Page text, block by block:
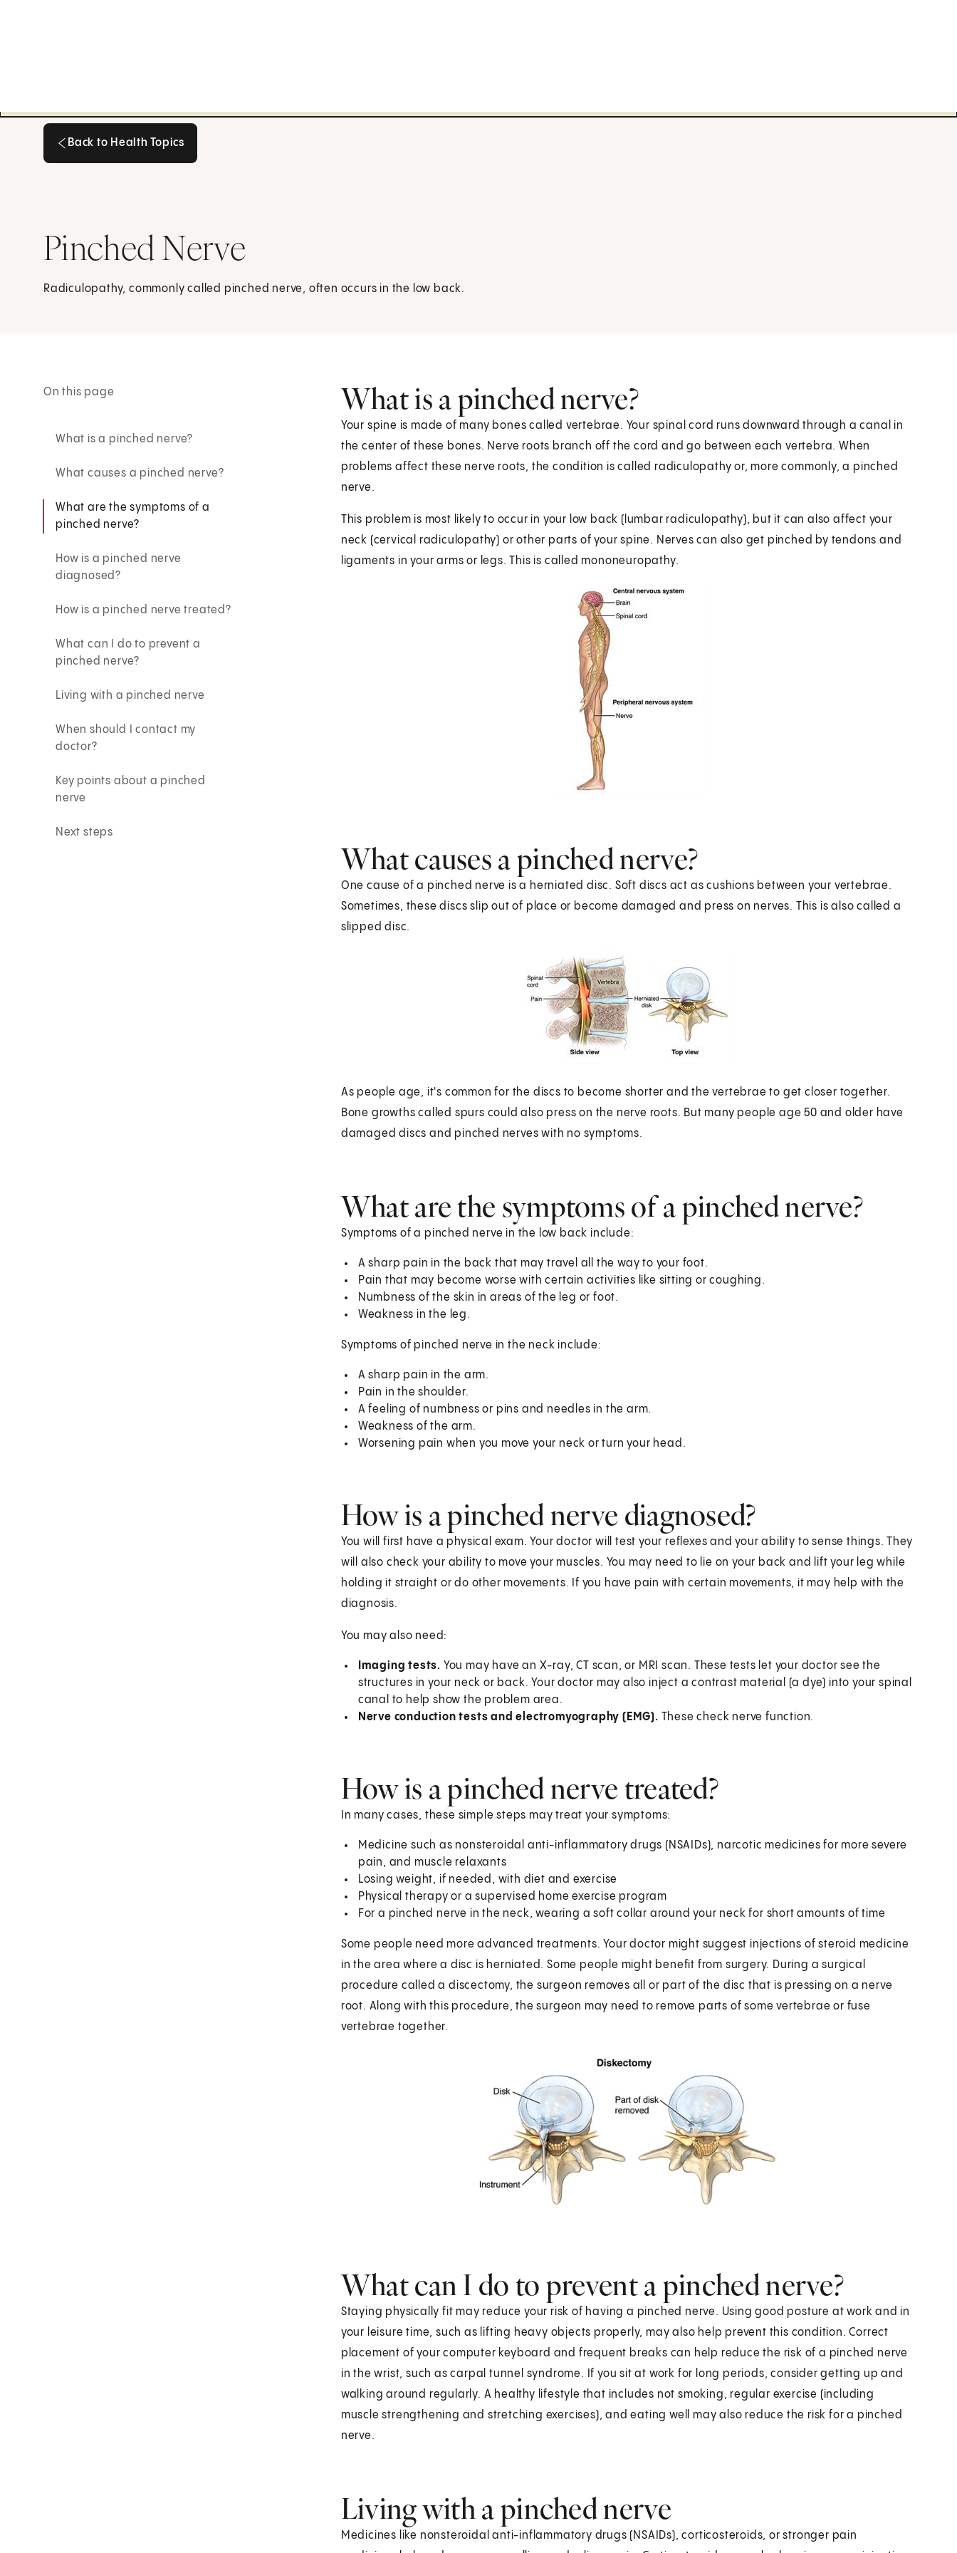
Back to Health Topics
Pinched Nerve
Radiculopathy, commonly called pinched nerve, often occurs in the low back.
On this page
What is a pinched nerve?
What causes a pinched nerve?
What are the symptoms of a
pinched nerve?
How is a pinched nerve
diagnosed?
How is a pinched nerve treated?
What can I do to prevent a
pinched nerve?
Living with a pinched nerve
When should I contact my
doctor?
Key points about a pinched
nerve
Next steps
What is a pinched nerve?
Your spine is made of many bones called vertebrae. Your spinal cord runs downward through a canal in
the center of these bones. Nerve roots branch off the cord and go between each vertebra. When
problems affect these nerve roots, the condition is called radiculopathy or, more commonly, a pinched
nerve.
This problem is most likely to occur in your low back (lumbar radiculopathy), but it can also affect your
neck (cervical radiculopathy) or other parts of your spine. Nerves can also get pinched by tendons and
ligaments in your arms or legs. This is called mononeuropathy.
What causes a pinched nerve?
One cause of a pinched nerve is a herniated disc. Soft discs act as cushions between your vertebrae.
Sometimes, these discs slip out of place or become damaged and press on nerves. This is also called a
slipped disc.
As people age, it's common for the discs to become shorter and the vertebrae to get closer together.
Bone growths called spurs could also press on the nerve roots. But many people age 50 and older have
damaged discs and pinched nerves with no symptoms.
What are the symptoms of a pinched nerve?
Symptoms of a pinched nerve in the low back include:
A sharp pain in the back that may travel all the way to your foot.
Pain that may become worse with certain activities like sitting or coughing.
Numbness of the skin in areas of the leg or foot.
Weakness in the leg.
Symptoms of pinched nerve in the neck include:
A sharp pain in the arm.
Pain in the shoulder.
A feeling of numbness or pins and needles in the arm.
Weakness of the arm.
Worsening pain when you move your neck or turn your head.
How is a pinched nerve diagnosed?
You will first have a physical exam. Your doctor will test your reflexes and your ability to sense things. They
will also check your ability to move your muscles. You may need to lie on your back and lift your leg while
holding it straight or do other movements. If you have pain with certain movements, it may help with the
diagnosis.
You may also need:
Imaging tests. You may have an X-ray, CT scan, or MRI scan. These tests let your doctor see the
structures in your neck or back. Your doctor may also inject a contrast material (a dye) into your spinal
canal to help show the problem area.
Nerve conduction tests and electromyography (EMG). These check nerve function.
How is a pinched nerve treated?
In many cases, these simple steps may treat your symptoms:
Medicine such as nonsteroidal anti-inflammatory drugs (NSAIDs), narcotic medicines for more severe
pain, and muscle relaxants
Losing weight, if needed, with diet and exercise
Physical therapy or a supervised home exercise program
For a pinched nerve in the neck, wearing a soft collar around your neck for short amounts of time
Some people need more advanced treatments. Your doctor might suggest injections of steroid medicine
in the area where a disc is herniated. Some people might benefit from surgery. During a surgical
procedure called a discectomy, the surgeon removes all or part of the disc that is pressing on a nerve
root. Along with this procedure, the surgeon may need to remove parts of some vertebrae or fuse
vertebrae together.
What can I do to prevent a pinched nerve?
Staying physically fit may reduce your risk of having a pinched nerve. Using good posture at work and in
your leisure time, such as lifting heavy objects properly, may also help prevent this condition. Correct
placement of your computer keyboard and frequent breaks can help reduce the risk of a pinched nerve
in the wrist, such as carpal tunnel syndrome. If you sit at work for long periods, consider getting up and
walking around regularly. A healthy lifestyle that includes not smoking, regular exercise (including
muscle strengthening and stretching exercises), and eating well may also reduce the risk for a pinched
nerve.
Living with a pinched nerve
Medicines like nonsteroidal anti-inflammatory drugs (NSAIDs), corticosteroids, or stronger pain